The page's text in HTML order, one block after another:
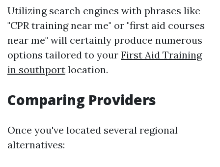
Utilizing search engines with phrases like
"CPR training near me" or "first aid courses
near me" will certainly produce numerous
options tailored to your First Aid Training
in southport location.
Comparing Providers
Once you've located several regional
alternatives: